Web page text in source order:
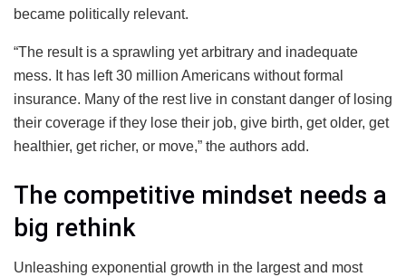
became politically relevant.
“The result is a sprawling yet arbitrary and inadequate
mess. It has left 30 million Americans without formal
insurance. Many of the rest live in constant danger of losing
their coverage if they lose their job, give birth, get older, get
healthier, get richer, or move,” the authors add.
The competitive mindset needs a
big rethink
Unleashing exponential growth in the largest and most